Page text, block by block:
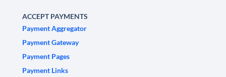
ACCEPT PAYMENTS
Payment Aggregator
Payment Gateway
Payment Pages
Payment Links